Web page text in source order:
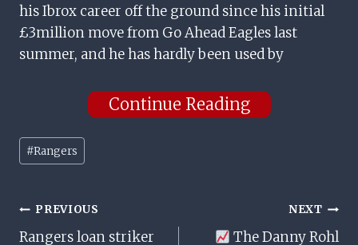
his Ibrox career off the ground since his initial
£3million move from Go Ahead Eagles last
summer, and he has hardly been used by
Continue Reading
Post
Tags:
#Rangers
Post
PREVIOUS
Rangers loan striker
NEXT
The Danny Rohl